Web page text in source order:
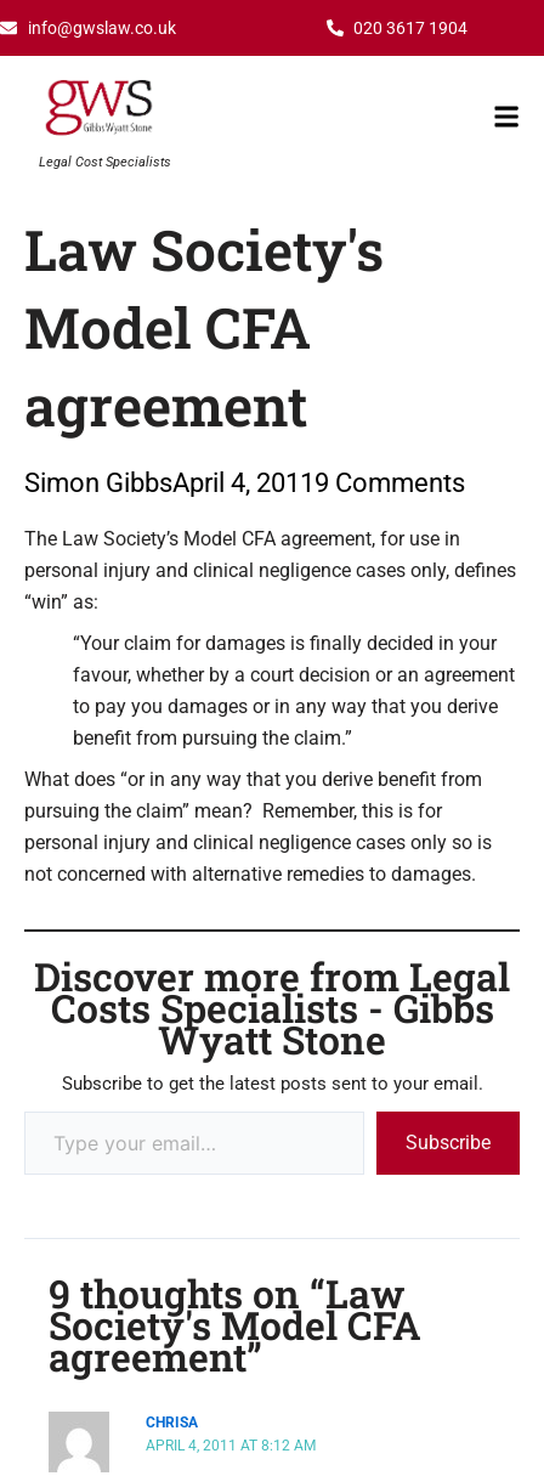
content
info@gwslaw.co.uk 020 3617 1904
Legal Cost Specialists
Law Society's
Model CFA
agreement
Simon GibbsApril 4, 2011 9 Comments
The Law Society’s Model CFA agreement, for use in
personal injury and clinical negligence cases only, defines
“win” as:
“Your claim for damages is finally decided in your
favour, whether by a court decision or an agreement
to pay you damages or in any way that you derive
benefit from pursuing the claim.”
What does “or in any way that you derive benefit from
pursuing the claim” mean? Remember, this is for
personal injury and clinical negligence cases only so is
not concerned with alternative remedies to damages.
Discover more from Legal
Costs Specialists - Gibbs
Wyatt Stone
Subscribe to get the latest posts sent to your email.
Subscribe
9 thoughts on “Law
Society's Model CFA
agreement”
CHRISA
APRIL 4, 2011 AT 8:12 AM